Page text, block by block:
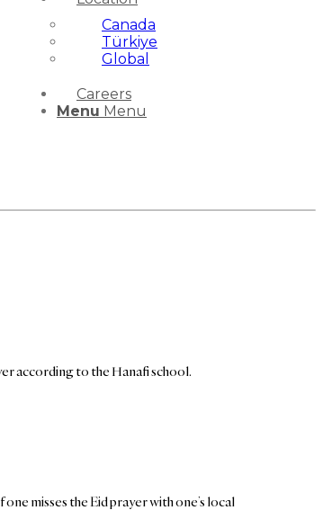
Canada
Türkiye
Global
Careers
Menu Menu
according to the Hanafi school.
misses the Eid prayer with one’s local